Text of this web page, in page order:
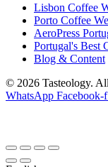
Lisbon Coffee
Porto Coffee
AeroPress
Portugal's Best
Blog & Content
© 2026 Tasteology.
WhatsApp Facebook-f